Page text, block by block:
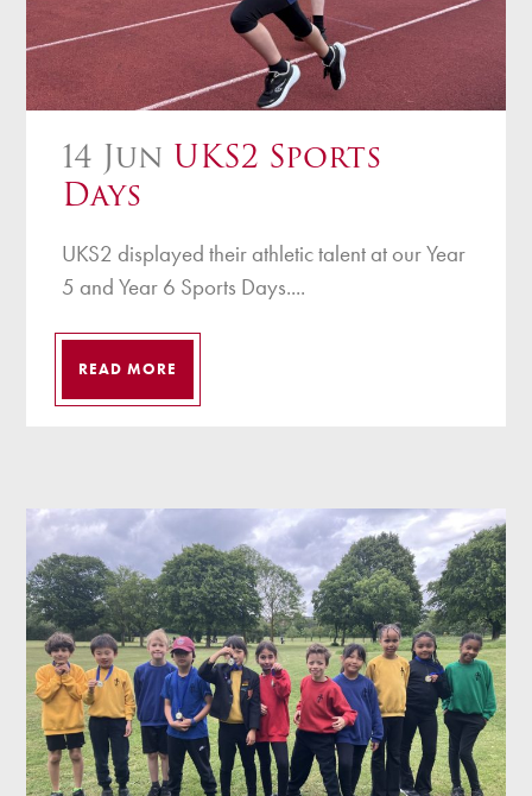
14 Jun UKS2 Sports
Days
UKS2 displayed their athletic talent at our Year
5 and Year 6 Sports Days....
READ MORE